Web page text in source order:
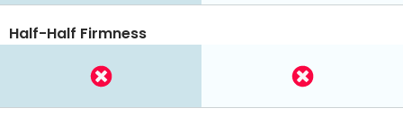
Half-Half Firmness